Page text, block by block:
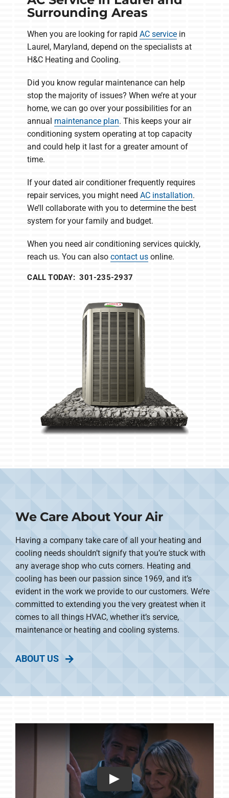
Surrounding Areas
When you are looking for rapidAC service in
Laurel, Maryland, depend on the specialists at
H&C Heating and Cooling.
Did you know regular maintenance can help
stop the majority of issues? When we’re at your
home, we can go over your possibilities for an
annual maintenance plan. This keeps your air
conditioning system operating at top capacity
and could help it last for a greater amount of
time.
If your dated air conditioner frequently requires
repair services, you might needAC installation.
We’ll collaborate with you to determine the best
system for your family and budget.
When you need air conditioning services quickly,
reach us. You can alsocontact us online.
CALL TODAY: 301-235-2937
We Care About Your Air
Having a company take care of all your heating and
cooling needs shouldn’t signify that you’re stuck with
any average shop who cuts corners. Heating and
cooling has been our passion since 1969, and it’s
evident in the work we provide to our customers. We’re
committed to extending you the very greatest when it
comes to all things HVAC, whether it’s service,
maintenance or heating and cooling systems.
ABOUT US